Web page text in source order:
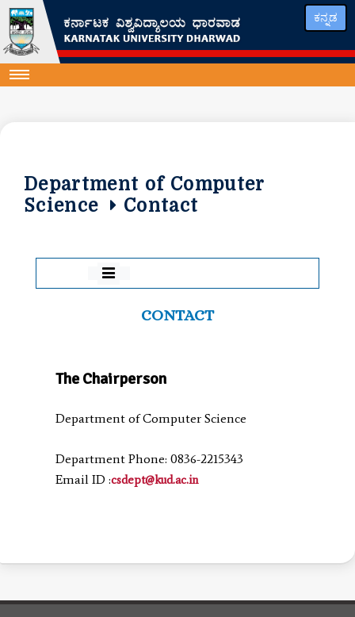
ಕನ್ನಡ
Department of Computer
Science
Contact
CONTACT
The Chairperson
Department of Computer Science
Department Phone: 0836-2215343
Email ID :csdept@kud.ac.in